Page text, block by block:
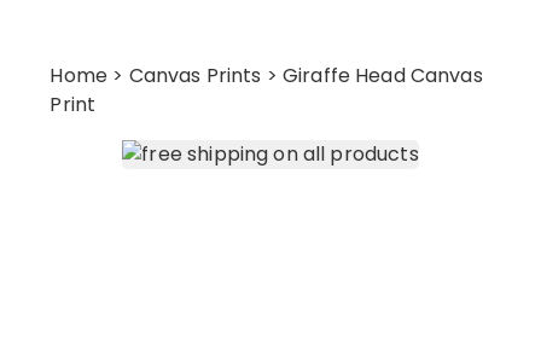
Home > Canvas Prints > Giraffe Head Canvas
Print